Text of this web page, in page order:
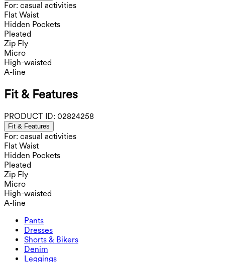
For: casual activities
Flat Waist
Hidden Pockets
Pleated
Zip Fly
Micro
High-waisted
A-line
Fit & Features
PRODUCT ID: 02824258
Fit & Features
For: casual activities
Flat Waist
Hidden Pockets
Pleated
Zip Fly
Micro
High-waisted
A-line
Pants
Joggers
Work Pants
Flowy Pants
Dresses
Dresses
Active Dresses
Maxi & Midi Dresses
Shorts & Bikers
Shorts & Bikers
Biker
Denim
Denim
Leggings